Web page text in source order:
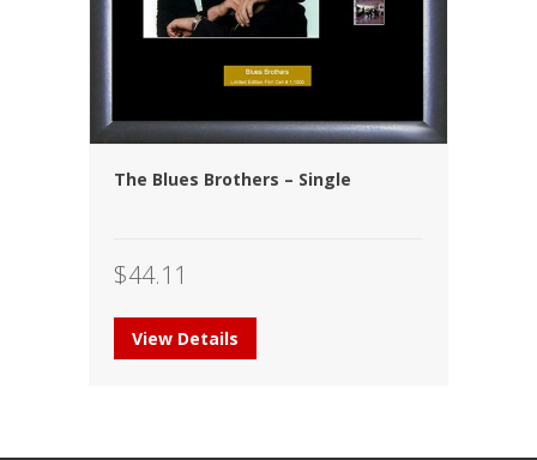
The Blues Brothers – Single
$44.11
View Details